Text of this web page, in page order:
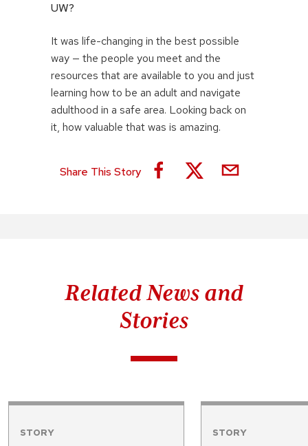
UW?
It was life-changing in the best possible
way — the people you meet and the
resources that are available to you and just
learning how to be an adult and navigate
adulthood in a safe area. Looking back on
it, how valuable that was is amazing.
Share This Story
Related News and
Stories
STORY STORY